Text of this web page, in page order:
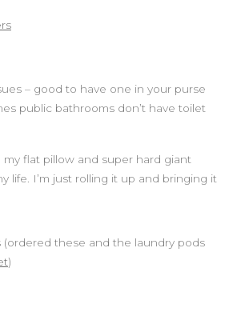
– good to have one in your purse
public bathrooms don’t have toilet
my flat pillow and super hard giant
life. I’m just rolling it up and bringing it
(ordered these and the laundry pods
)